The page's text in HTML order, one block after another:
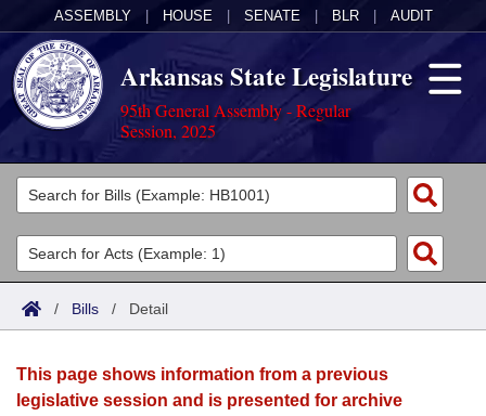
ASSEMBLY HOUSE SENATE BLR AUDIT
Arkansas State Legislature
95th General Assembly - Regular
Session, 2025
Legislators
List All
Search
Committees
Joint
House
Acts
Search by Range
Advanced Search
Bills
Search by Range
Calendars
/ Bills / Detail
This page shows information from a previous
legislative session and is presented for archive